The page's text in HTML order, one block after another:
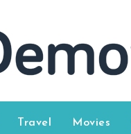
Travel Movies